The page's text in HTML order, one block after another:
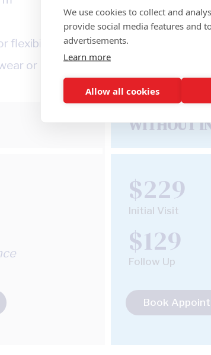
flexibility
or equipment
WITHOUT
$229
Initial Visit
$129
Follow Up
Book
We use cookies to collect and
provide social media features and
advertisements.
Learn more
Allow all cookies